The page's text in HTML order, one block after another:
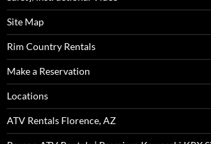
Site Map
Rim Country Rentals
Make a Reservation
Locations
ATV Rentals Florence, AZ